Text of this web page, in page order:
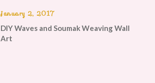
January 2, 2017
DIY Waves and Soumak Weaving Wall
Art